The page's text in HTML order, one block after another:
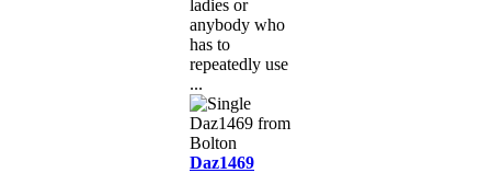
ladies or
anybody who
has to
repeatedly use
...
Daz1469